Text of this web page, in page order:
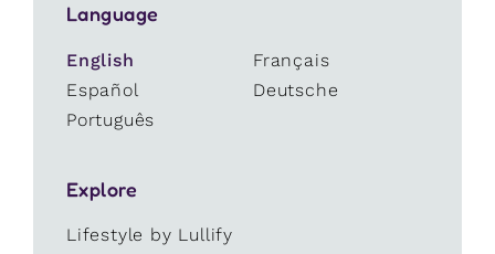
Language
English
Français
Español
Deutsche
Português
Explore
Lifestyle by Lullify